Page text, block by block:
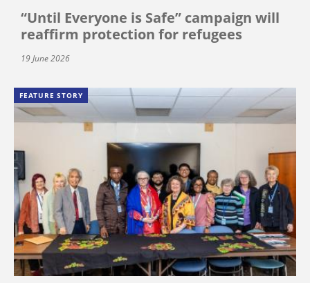
“Until Everyone is Safe” campaign will
reaffirm protection for refugees
19 June 2026
FEATURE STORY